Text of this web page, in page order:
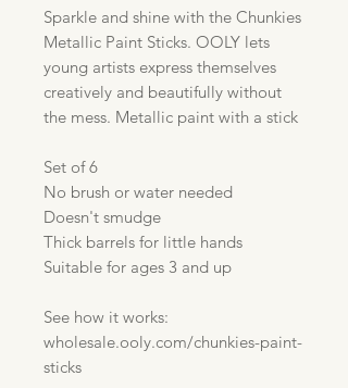
Sparkle and shine with the Chunkies
Metallic Paint Sticks. OOLY lets
young artists express themselves
creatively and beautifully without
the mess. Metallic paint with a stick
Set of 6
No brush or water needed
Doesn't smudge
Thick barrels for little hands
Suitable for ages 3 and up
See how it works:
wholesale.ooly.com/chunkies-paint-
sticks